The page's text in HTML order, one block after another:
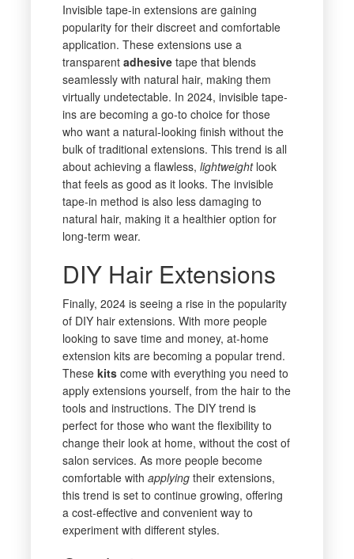
Invisible tape-in extensions are gaining
popularity for their discreet and comfortable
application. These extensions use a
transparent adhesivetape that blends
seamlessly with natural hair, making them
virtually undetectable. In 2024, invisible tape-
ins are becoming a go-to choice for those
who want a natural-looking finish without the
bulk of traditional extensions. This trend is all
about achieving a flawless, lightweightlook
that feels as good as it looks. The invisible
tape-in method is also less damaging to
natural hair, making it a healthier option for
long-term wear.
DIY Hair Extensions
Finally, 2024 is seeing a rise in the popularity
of DIY hair extensions. With more people
looking to save time and money, at-home
extension kits are becoming a popular trend.
These kitscome with everything you need to
apply extensions yourself, from the hair to the
tools and instructions. The DIY trend is
perfect for those who want the flexibility to
change their look at home, without the cost of
salon services. As more people become
comfortable with applyingtheir extensions,
this trend is set to continue growing, offering
a cost-effective and convenient way to
experiment with different styles.